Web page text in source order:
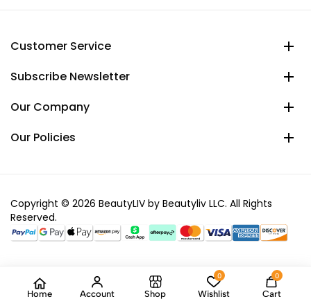
Customer Service
Subscribe Newsletter
Our Company
Our Policies
Copyright © 2026 BeautyLIV by Beautyliv LLC. All Rights
Reserved.
Home Account Shop
0
Wishlist
0
Cart